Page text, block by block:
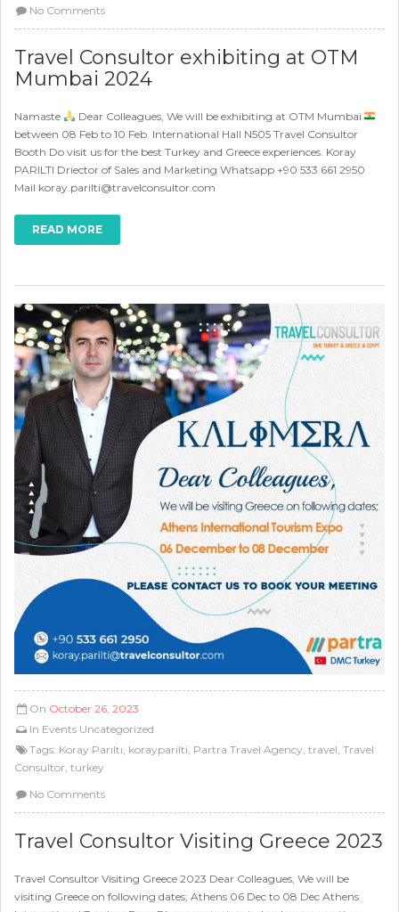
No Comments
Travel Consultor exhibiting at OTM
Mumbai 2024
Namaste
Dear Colleagues, We will be exhibiting at OTM Mumbai
between 08 Feb to 10 Feb. International Hall N505 Travel Consultor
Booth Do visit us for the best Turkey and Greece experiences. Koray
PARILTI Driector of Sales and Marketing Whatsapp +90 533 661 2950
Mail koray.parilti@travelconsultor.com
READ MORE
On October 26, 2023
In Events Uncategorized
Tags: Koray Parıltı, korayparilti, Partra Travel Agency, travel, Travel
Consultor, turkey
No Comments
Travel Consultor Visiting Greece 2023
Travel Consultor Visiting Greece 2023 Dear Colleagues, We will be
visiting Greece on following dates; Athens 06 Dec to 08 Dec Athens